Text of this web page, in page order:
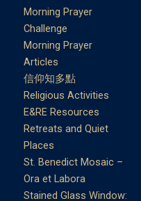
Morning Prayer
Challenge
Morning Prayer
Articles
信仰知多點
Religious Activities
E&RE Resources
Retreats and Quiet
Places
St. Benedict Mosaic –
Ora et Labora
Stained Glass Window: